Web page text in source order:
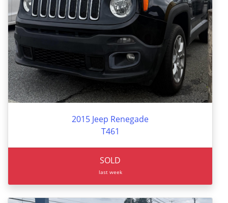
2015 Jeep Renegade
T461
SOLD
last week